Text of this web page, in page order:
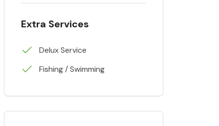
Extra Services
Delux Service
Fishing / Swimming